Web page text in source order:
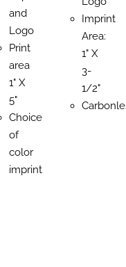
and
Logo
Print
area
1" X
5"
Choice
of
color
imprint
Imprint
Area:
1" X
3-
1/2"